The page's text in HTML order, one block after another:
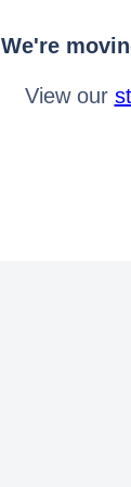
We're
View our